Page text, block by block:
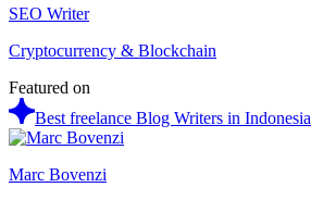
SEO Writer
Cryptocurrency & Blockchain
Featured on
Best freelance Blog Writers in
Marc Bovenzi